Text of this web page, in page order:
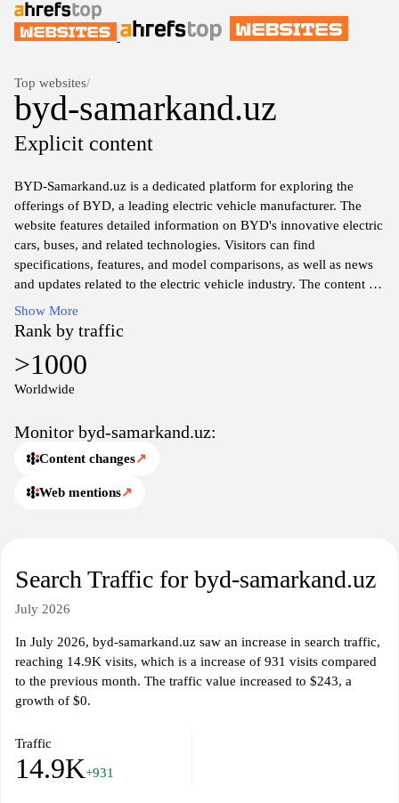
Top websites/
byd-samarkand.uz
Explicit content
BYD-Samarkand.uz is a dedicated platform for exploring the
offerings of BYD, a leading electric vehicle manufacturer. The
website features detailed information on BYD's innovative electric
cars, buses, and related technologies. Visitors can find
specifications, features, and model comparisons, as well as news
and updates related to the electric vehicle industry. The content is
designed to provide insights into BYD's commitment to
sustainable transportation solutions and advancements in electric
mobility. Additionally, the site may include resources for potential
customers and stakeholders in the automotive sector.
Show More
Rank by traffic
>1000
Worldwide
Monitor byd-samarkand.uz:
Content changes↗
Web mentions↗
Search Traffic for byd-samarkand.uz
July 2026
In July 2026, byd-samarkand.uz saw an increase in search traffic,
reaching 14.9K visits, which is a increase of 931 visits compared
to the previous month. The traffic value increased to $243, a
growth of $0.
Traffic
14.9K+931